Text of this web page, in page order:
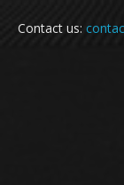
Contact us: